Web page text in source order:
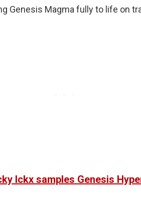
Genesis Magma fully to life on
Ickx samples Genesis